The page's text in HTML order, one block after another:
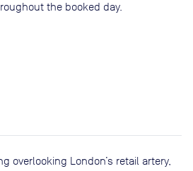
the booked day.
overlooking London’s retail artery,